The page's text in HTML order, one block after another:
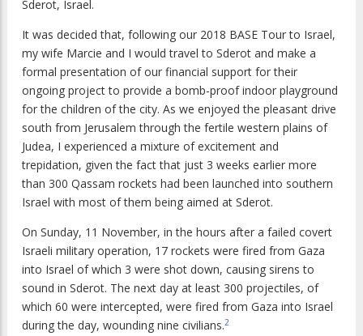
Sderot, Israel.
It was decided that, following our 2018 BASE Tour to Israel,
my wife Marcie and I would travel to Sderot and make a
formal presentation of our financial support for their
ongoing project to provide a bomb-proof indoor playground
for the children of the city. As we enjoyed the pleasant drive
south from Jerusalem through the fertile western plains of
Judea, I experienced a mixture of excitement and
trepidation, given the fact that just 3 weeks earlier more
than 300 Qassam rockets had been launched into southern
Israel with most of them being aimed at Sderot.
On Sunday, 11 November, in the hours after a failed covert
Israeli military operation, 17 rockets were fired from Gaza
into Israel of which 3 were shot down, causing sirens to
sound in Sderot. The next day at least 300 projectiles, of
which 60 were intercepted, were fired from Gaza into Israel
during the day, wounding nine civilians.2